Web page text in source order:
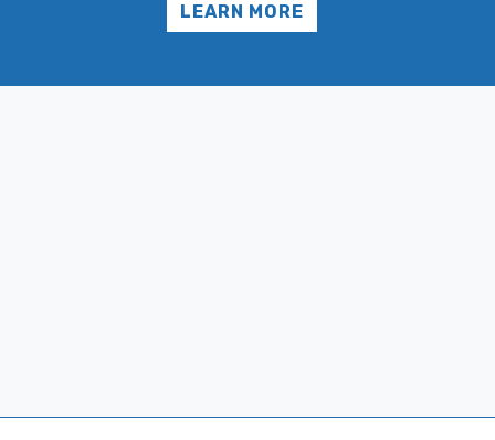
LEARN MORE